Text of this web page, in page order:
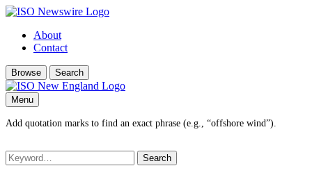
About
Contact
Browse Search
Menu
Add quotation marks to find an exact phrase (e.g., “offshore wind”).
Search
for: